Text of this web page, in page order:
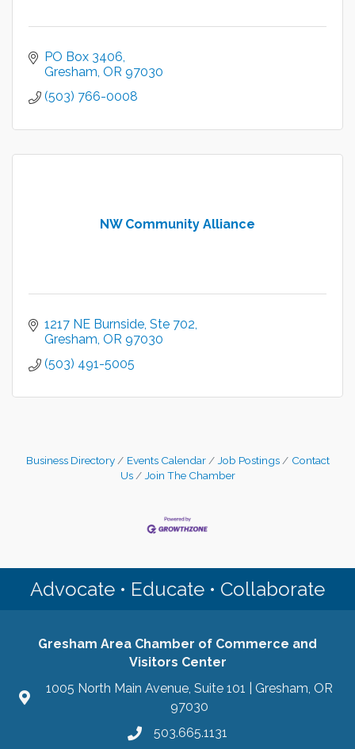
PO Box 3406
Gresham OR 97030
(503) 766-0008
NW Community Alliance
1217 NE Burnside, Ste 702
Gresham OR 97030
(503) 491-5005
Business Directory Events Calendar Job Postings
Contact
Us
Join The Chamber
Advocate • Educate • Collaborate
Gresham Area Chamber of Commerce and
Visitors Center
1005 North Main Avenue, Suite 101 | Gresham, OR
97030
503.665.1131